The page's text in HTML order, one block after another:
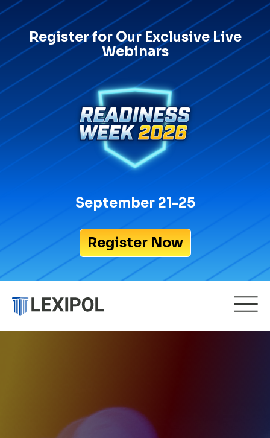
Register for Our Exclusive Live
Webinars
September 21-25
Register Now